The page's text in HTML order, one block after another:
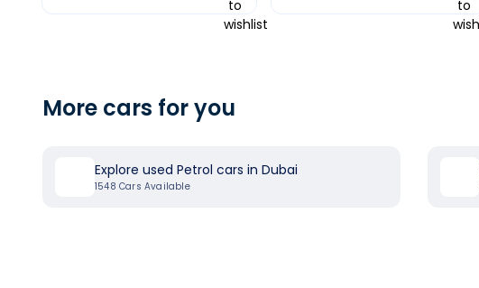
More cars for you
Explore used Petrol cars in Dubai
1548 Cars Available